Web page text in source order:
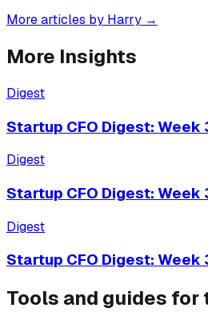
More articles by Harry →
More Insights
Digest
Startup CFO Digest: Week
Digest
Startup CFO Digest: Week
Digest
Startup CFO Digest: Week
Tools and guides